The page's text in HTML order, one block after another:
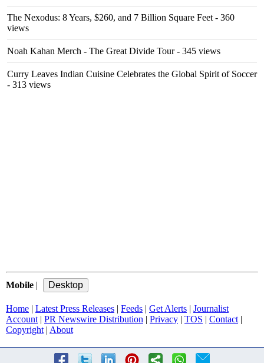
The Nexodus: 8 Years, $260, and 7 Billion Square Feet - 360
views
Noah Kahan Merch - The Great Divide Tour- 345 views
Curry Leaves Indian Cuisine Celebrates the Global Spirit of Soccer
- 313 views
Mobile |
Home | Latest Press Releases | Feeds | Get Alerts | Journalist
Account | PR Newswire Distribution | Privacy | TOS | Contact |
Copyright | About